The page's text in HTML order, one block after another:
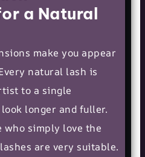
a Natural
make you appear
natural lash is
to a single
longer and fuller.
who simply love the
are very suitable.